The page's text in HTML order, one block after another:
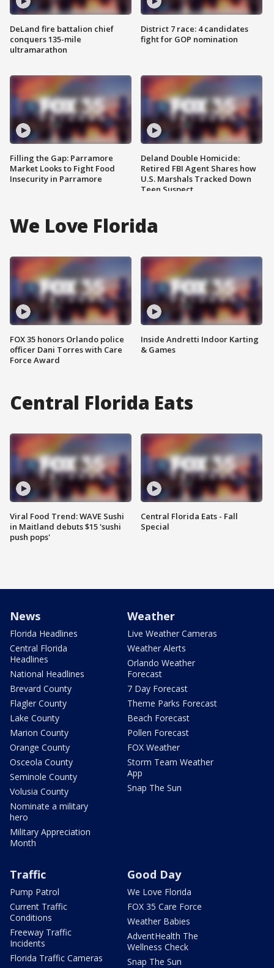
DeLand fire battalion chief
conquers 135-mile
ultramarathon
Filling the Gap: Parramore
Market Looks to Fight Food
Insecurity in Parramore
District 7 race: 4 candidates
fight for GOP nomination
Deland Double Homicide:
Retired FBI Agent Shares how
U.S. Marshals Tracked Down
Teen Suspect
We Love Florida
FOX 35 honors Orlando police
officer Dani Torres with Care
Force Award
Inside Andretti Indoor Karting
& Games
Central Florida Eats
Viral Food Trend: WAVE Sushi
in Maitland debuts $15 'sushi
push pops'
Central Florida Eats - Fall
Special
News
Florida Headlines
Central Florida
Headlines
National Headlines
Brevard County
Flagler County
Lake County
Marion County
Orange County
Osceola County
Seminole County
Volusia County
Nominate a military
hero
Military Appreciation
Month
Weather
Live Weather Cameras
Weather Alerts
Orlando Weather
Forecast
7 Day Forecast
Theme Parks Forecast
Beach Forecast
Pollen Forecast
FOX Weather
Storm Team Weather
App
Snap The Sun
Traffic
Pump Patrol
Current Traffic
Conditions
Freeway Traffic
Incidents
Florida Traffic Cameras
Good Day
We Love Florida
FOX 35 Care Force
Weather Babies
AdventHealth The
Wellness Check
Snap The Sun